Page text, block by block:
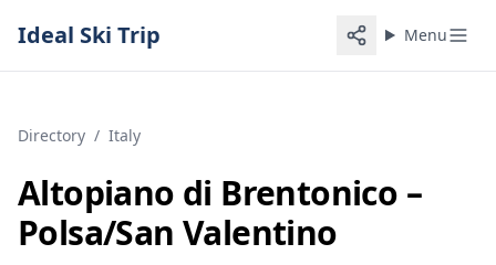
Ideal Ski Trip Menu
Directory / Italy
Altopiano di Brentonico –
Polsa/​San Valentino